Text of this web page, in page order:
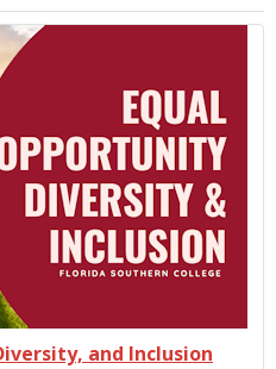
and Inclusion